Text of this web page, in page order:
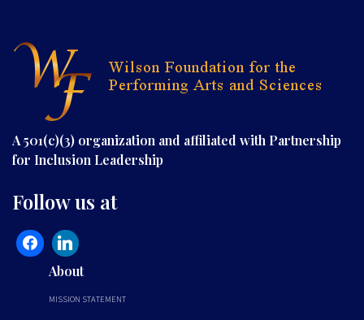
A 501(c)(3) organization and affiliated with Partnership
for Inclusion Leadership
Follow us at
About
MISSION STATEMENT